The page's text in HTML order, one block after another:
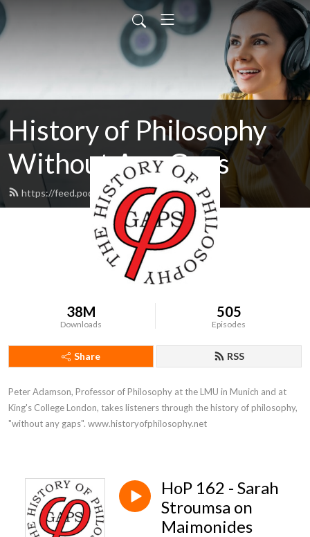
History of Philosophy
Without Any Gaps
https://feed.podbean.com/hopwag/feed.xml
38M
Downloads
505
Episodes
Share RSS
Peter Adamson, Professor of Philosophy at the LMU in Munich and at
King's College London, takes listeners through the history of philosophy,
"without any gaps". www.historyofphilosophy.net
HoP 162 - Sarah
Stroumsa on
Maimonides